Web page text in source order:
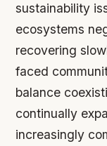
sustainability
ecosystems
recovering
faced
balance
continually
increasingly